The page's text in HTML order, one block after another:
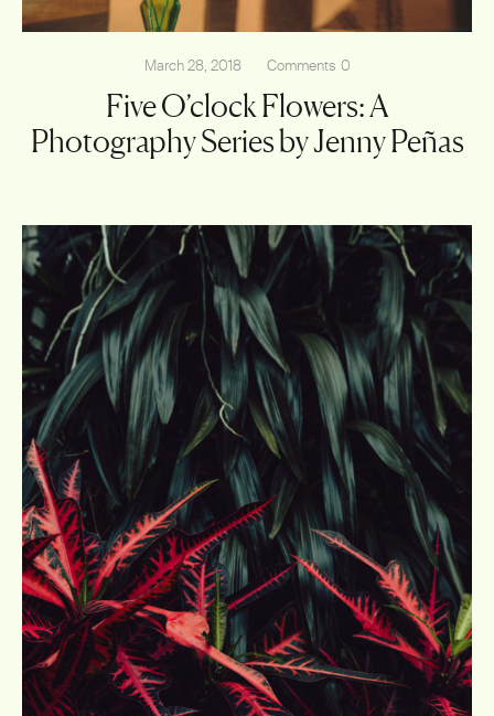
March 28, 2018 Comments 0
Five O’clock Flowers: A
Photography Series by Jenny Peñas